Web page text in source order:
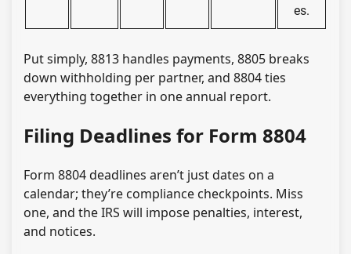
es.
Put simply, 8813 handles payments, 8805 breaks
down withholding per partner, and 8804 ties
everything together in one annual report.
Filing Deadlines for Form 8804
Form 8804 deadlines aren’t just dates on a
calendar; they’re compliance checkpoints. Miss
one, and the IRS will impose penalties, interest,
and notices.